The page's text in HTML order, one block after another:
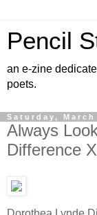
Pencil
an e-zine
poets.
Saturday, March
Always
Difference